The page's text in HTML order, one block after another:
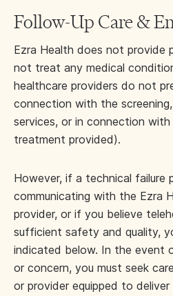
Follow-Up Care &
Ezra Health does not provide
not treat any medical
healthcare providers do not
connection with the
services, or in connection
treatment provided).
However, if a technical failure
communicating with the Ezra
provider, or if you believe
sufficient safety and quality,
indicated below. In the event
or concern, you must seek
or provider equipped to